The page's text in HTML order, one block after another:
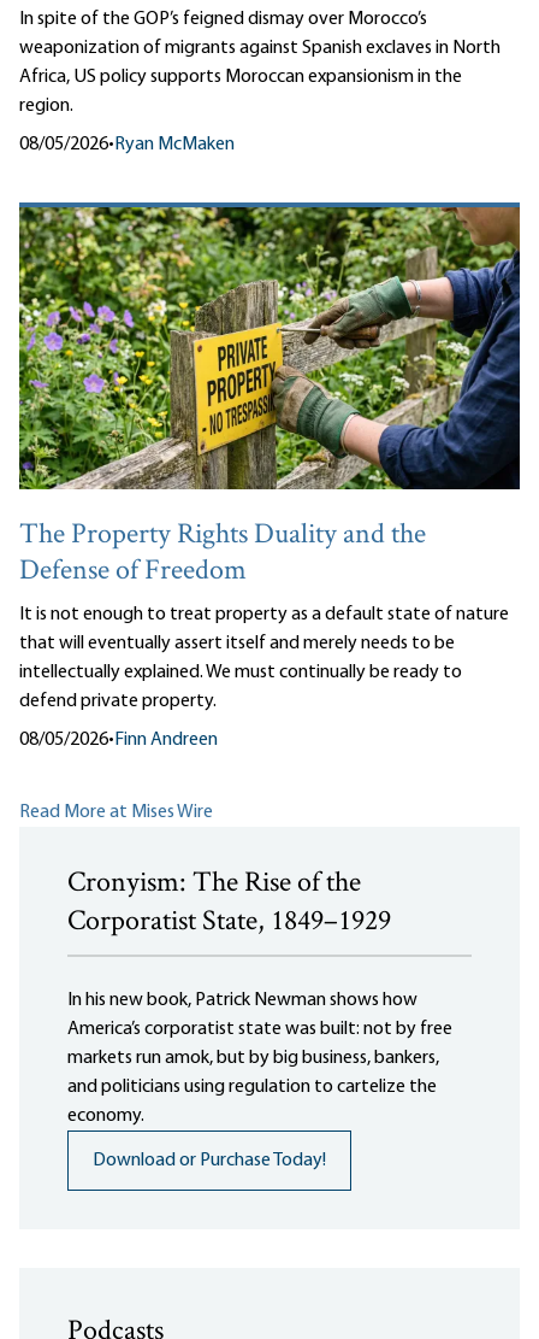
In spite of the GOP’s feigned dismay over Morocco’s
weaponization of migrants against Spanish exclaves in North
Africa, US policy supports Moroccan expansionism in the
region.
08/05/2026•Ryan McMaken
The Property Rights Duality and the
Defense of Freedom
It is not enough to treat property as a default state of nature
that will eventually assert itself and merely needs to be
intellectually explained. We must continually be ready to
defend private property.
08/05/2026• Finn Andreen
Read More at Mises Wire
Cronyism: The Rise of the
Corporatist State, 1849–1929
In his new book, Patrick Newman shows how
America’s corporatist state was built: not by free
markets run amok, but by big business, bankers,
and politicians using regulation to cartelize the
economy.
Download or Purchase Today!